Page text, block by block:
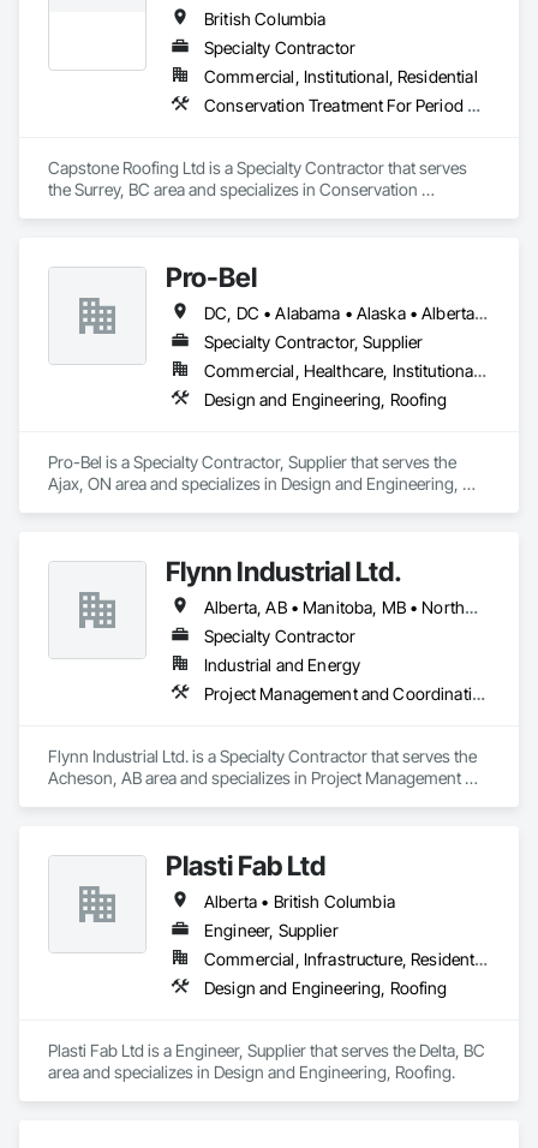
British Columbia
Specialty Contractor
Commercial, Institutional, Residential
Conservation Treatment For Period Roofing, Roofing
Capstone Roofing Ltd is a Specialty Contractor that serves
the Surrey, BC area and specializes in Conservation
Pro-Bel
DC, DC • Alabama • Alaska • Alberta • Arizona • Arkansas • British Columbia • Colorado • Connecticut • Delaware • Florida • Georgia • Hawaii • Idaho • Illinois • Indiana • Iowa • Kansas • Kentucky • Louisiana • Maine • Manitoba • Maryland • Massachusetts • Michigan • Minnesota • Mississippi • Missouri • Montana • Nebraska • Nevada • New Brunswick • New Hampshire • New Jersey • New Mexico • Newfoundland and Labrador • North Carolina • North Dakota • Nova Scotia • Oklahoma • Ontario • Oregon • Pennsylvania • Prince Edward Island • Rhode Island • Saskatchewan • South Carolina • South Dakota • Tennessee • Texas • Utah • Vermont • Washington • Wisconsin • Wyoming
Specialty Contractor, Supplier
Commercial, Healthcare, Institutional, Residential
Design and Engineering, Roofing
Pro-Bel is a Specialty Contractor, Supplier that serves the
Ajax, ON area and specializes in Design and Engineering,
Flynn Industrial Ltd.
Alberta, AB • Manitoba, MB • Northwest Territories, NT • Saskatchewan, SK • Yukon, YT • British Columbia • Ontario
Specialty Contractor
Industrial and Energy
Project Management and Coordination, Roofing
Flynn Industrial Ltd. is a Specialty Contractor that serves the
Acheson, AB area and specializes in Project Management
Plasti Fab Ltd
Alberta • British Columbia
Engineer, Supplier
Commercial, Infrastructure, Residential
Design and Engineering, Roofing
Plasti Fab Ltd is a Engineer, Supplier that serves the Delta, BC
area and specializes in Design and Engineering, Roofing.